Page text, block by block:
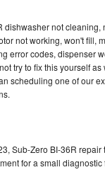
dishwasher not cleaning,
not working, won't fill,
error codes, dispenser
try to fix this yourself
scheduling one of our
Sub-Zero BI-36R repair
for a small diagnostic